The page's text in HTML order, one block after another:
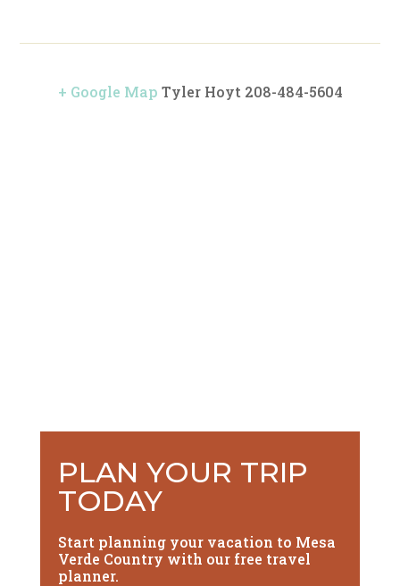
+ Google Map Tyler Hoyt 208-484-5604
PLAN YOUR TRIP
TODAY
Start planning your vacation to Mesa
Verde Country with our free travel
planner.